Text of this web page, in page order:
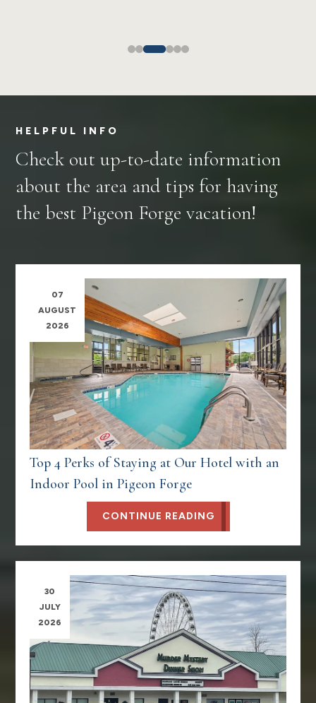
HELPFUL INFO
Check out up-to-date information
about the area and tips for having
the best Pigeon Forge vacation!
07
AUGUST
2026
Top 4 Perks of Staying at Our Hotel with an
Indoor Pool in Pigeon Forge
CONTINUE READING
30
JULY
2026